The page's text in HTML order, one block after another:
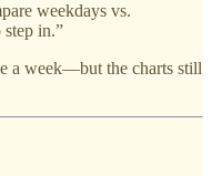
weekdays vs.
step in.”
a week—but the charts still